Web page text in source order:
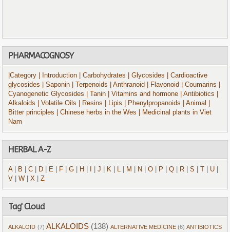
PHARMACOGNOSY
|Category | Introduction | Carbohydrates | Glycosides
| Cardioactive
glycosides
| Saponin | Terpenoids | Anthranoid | Flavonoid | Coumarins
Cyanogenetic Glycosides
| Tanin | Vitamins and hormone | Antibiotics
Alkaloids
| Volatile Oils | Resins | Lipis | Phenylpropanoids | Animal
Bitter principles
| Chinese herbs in the Wes
| Medicinal plants in Viet
Nam
HERBAL A-Z
A| B |C D E F |G H |J K L M N |O P |Q R |S U
V
|W |X |Z
Tag' Cloud
ALKALOID (7) ALKALOIDS (138) ALTERNATIVE MEDICINE (6) ANTIBIOTICS